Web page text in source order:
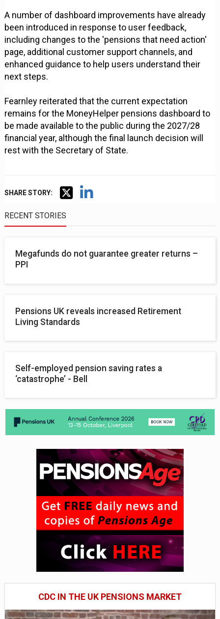
A number of dashboard improvements have already
been introduced in response to user feedback,
including changes to the 'pensions that need action'
page, additional customer support channels, and
enhanced guidance to help users understand their
next steps.
Fearnley reiterated that the current expectation
remains for the MoneyHelper pensions dashboard to
be made available to the public during the 2027/28
financial year, although the final launch decision will
rest with the Secretary of State.
SHARE STORY:
RECENT STORIES
Megafunds do not guarantee greater returns –
PPI
Pensions UK reveals increased Retirement
Living Standards
Self-employed pension saving rates a
‘catastrophe’ - Bell
CDC IN THE UK PENSIONS MARKET